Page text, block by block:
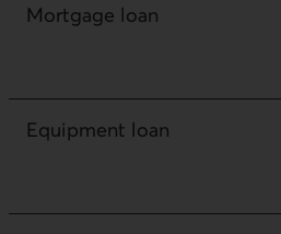
Mortgage loan
Equipment loan